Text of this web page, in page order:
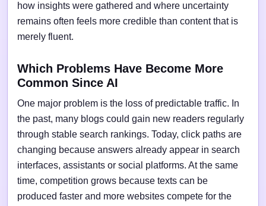
how insights were gathered and where uncertainty
remains often feels more credible than content that is
merely fluent.
Which Problems Have Become More
Common Since AI
One major problem is the loss of predictable traffic. In
the past, many blogs could gain new readers regularly
through stable search rankings. Today, click paths are
changing because answers already appear in search
interfaces, assistants or social platforms. At the same
time, competition grows because texts can be
produced faster and more websites compete for the